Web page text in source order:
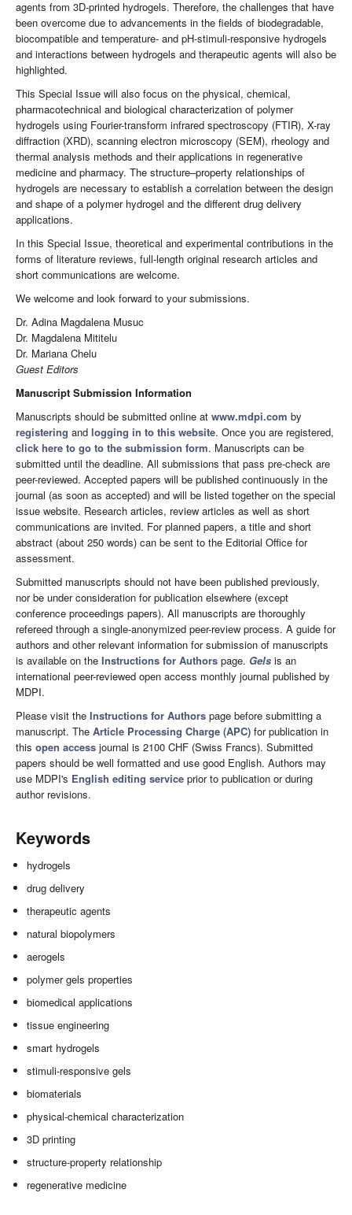
agents from 3D-printed hydrogels. Therefore, the challenges that have
been overcome due to advancements in the fields of biodegradable,
biocompatible and temperature- and pH-stimuli-responsive hydrogels
and interactions between hydrogels and therapeutic agents will also be
highlighted.
This Special Issue will also focus on the physical, chemical,
pharmacotechnical and biological characterization of polymer
hydrogels using Fourier-transform infrared spectroscopy (FTIR), X-ray
diffraction (XRD), scanning electron microscopy (SEM), rheology and
thermal analysis methods and their applications in regenerative
medicine and pharmacy. The structure–property relationships of
hydrogels are necessary to establish a correlation between the design
and shape of a polymer hydrogel and the different drug delivery
applications.
In this Special Issue, theoretical and experimental contributions in the
forms of literature reviews, full-length original research articles and
short communications are welcome.
We welcome and look forward to your submissions.
Dr. Adina Magdalena Musuc
Dr. Magdalena Mititelu
Dr. Mariana Chelu
Guest Editors
Manuscript Submission Information
Manuscripts should be submitted online at www.mdpi.com by
registering and logging in to this website. Once you are registered,
click here to go to the submission form. Manuscripts can be
submitted until the deadline. All submissions that pass pre-check are
peer-reviewed. Accepted papers will be published continuously in the
journal (as soon as accepted) and will be listed together on the special
issue website. Research articles, review articles as well as short
communications are invited. For planned papers, a title and short
abstract (about 250 words) can be sent to the Editorial Office for
assessment.
Submitted manuscripts should not have been published previously,
nor be under consideration for publication elsewhere (except
conference proceedings papers). All manuscripts are thoroughly
refereed through a single-anonymized peer-review process. A guide for
authors and other relevant information for submission of manuscripts
is available on the Instructions for Authors page. Gels is an
international peer-reviewed open access monthly journal published by
MDPI.
Please visit the Instructions for Authors page before submitting a
manuscript. The Article Processing Charge (APC) for publication in
this open access journal is 2100 CHF (Swiss Francs). Submitted
papers should be well formatted and use good English. Authors may
use MDPI's English editing service prior to publication or during
author revisions.
Keywords
hydrogels
drug delivery
therapeutic agents
natural biopolymers
aerogels
polymer gels properties
biomedical applications
tissue engineering
smart hydrogels
stimuli-responsive gels
biomaterials
physical-chemical characterization
3D printing
structure-property relationship
regenerative medicine